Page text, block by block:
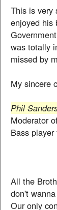
This is very
enjoyed his
was totally
missed by
My sincere
Phil
Moderator
Bass
All the
don't
Our only